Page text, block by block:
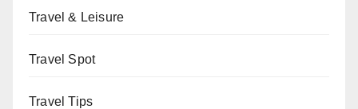
Travel & Leisure
Travel Spot
Travel Tips